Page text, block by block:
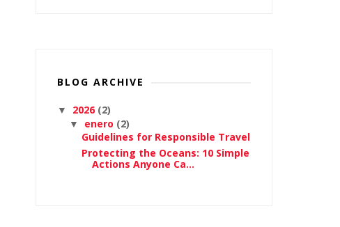
BLOG ARCHIVE
▼ 2026 (2)
▼ enero (2)
Guidelines for Responsible Travel
Protecting the Oceans: 10 Simple
Actions Anyone Ca...